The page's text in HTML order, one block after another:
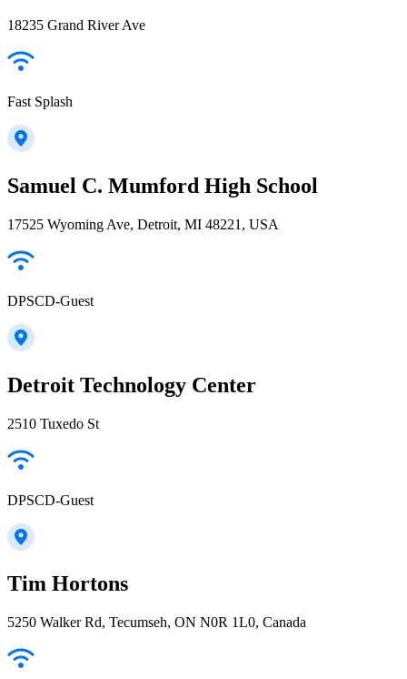
18235 Grand River Ave
Fast Splash
Samuel C. Mumford High School
17525 Wyoming Ave, Detroit, MI 48221, USA
DPSCD-Guest
Detroit Technology Center
2510 Tuxedo St
DPSCD-Guest
Tim Hortons
5250 Walker Rd, Tecumseh, ON N0R 1L0, Canada